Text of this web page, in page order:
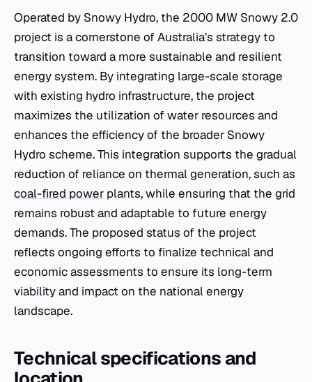
Operated by Snowy Hydro, the 2000 MW Snowy 2.0
project is a cornerstone of Australia’s strategy to
transition toward a more sustainable and resilient
energy system. By integrating large-scale storage
with existing hydro infrastructure, the project
maximizes the utilization of water resources and
enhances the efficiency of the broader Snowy
Hydro scheme. This integration supports the gradual
reduction of reliance on thermal generation, such as
coal-fired power plants, while ensuring that the grid
remains robust and adaptable to future energy
demands. The proposed status of the project
reflects ongoing efforts to finalize technical and
economic assessments to ensure its long-term
viability and impact on the national energy
landscape.
Technical specifications and